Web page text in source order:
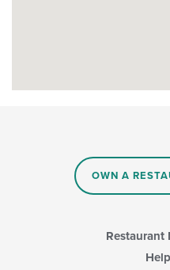
OWN A
Restaurant